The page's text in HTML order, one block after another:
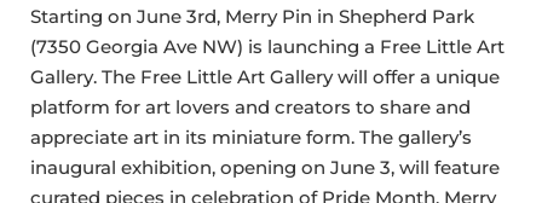
Starting on June 3rd, Merry Pin in Shepherd Park
(7350 Georgia Ave NW) is launching a Free Little Art
Gallery. The Free Little Art Gallery will offer a unique
platform for art lovers and creators to share and
appreciate art in its miniature form. The gallery’s
inaugural exhibition, opening on June 3, will feature
curated pieces in celebration of Pride Month. Merry